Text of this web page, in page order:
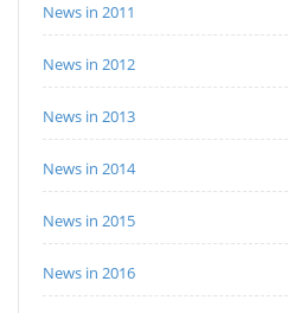
News in 2011
News in 2012
News in 2013
News in 2014
News in 2015
News in 2016